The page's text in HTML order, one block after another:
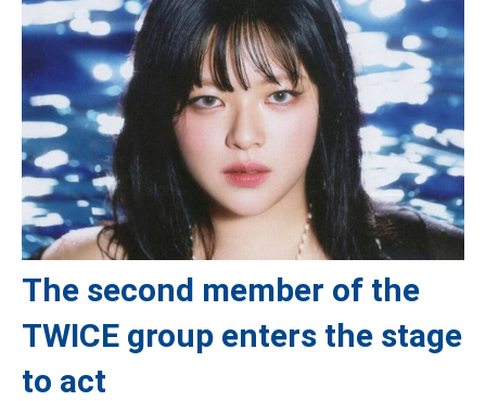
The second member of the
TWICE group enters the stage
to act